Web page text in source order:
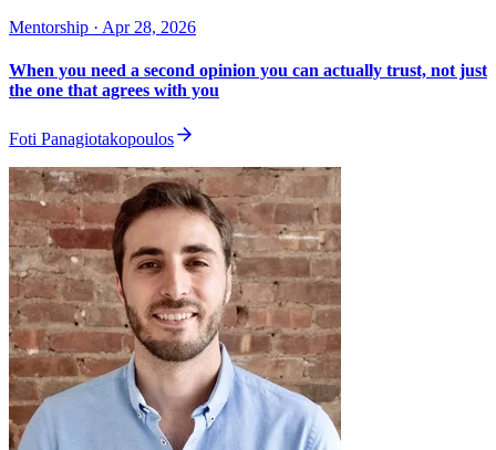
Mentorship · Apr 28, 2026
When you need a second opinion you can actually trust, not just
the one that agrees with you
Foti Panagiotakopoulos